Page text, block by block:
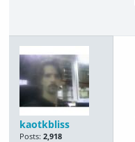
kaotkbliss
Posts: 2,918